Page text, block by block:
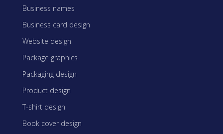
Business names
Business card design
Website design
Package graphics
Packaging design
Product design
T-shirt design
Book cover design